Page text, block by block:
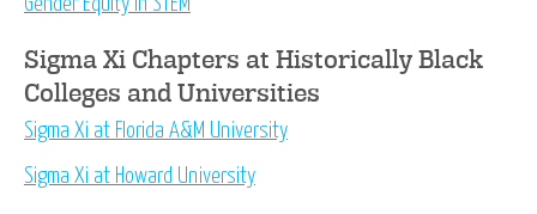
Sigma Xi Chapters at Historically Black
Colleges and Universities
Sigma Xi at Florida A&M University
Sigma Xi at Howard University